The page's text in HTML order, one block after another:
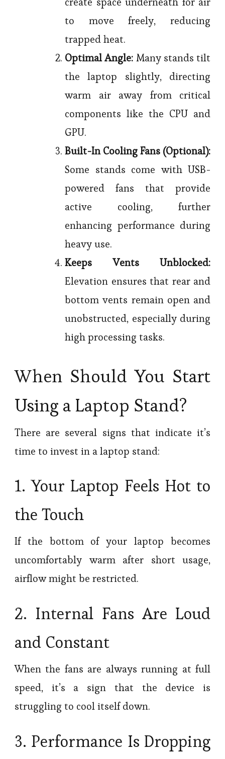
to move freely, reducing
trapped heat.
Optimal Angle: Many stands tilt
the laptop slightly, directing
warm air away from critical
components like the CPU and
GPU.
Built-In Cooling Fans (Optional):
Some stands come with USB-
powered fans that provide
active cooling, further
enhancing performance during
heavy use.
Keeps Vents Unblocked:
Elevation ensures that rear and
bottom vents remain open and
unobstructed, especially during
high processing tasks.
When Should You Start
Using a Laptop Stand?
There are several signs that indicate it’s
time to invest in a laptop stand:
1. Your Laptop Feels Hot to
the Touch
If the bottom of your laptop becomes
uncomfortably warm after short usage,
airflow might be restricted.
2. Internal Fans Are Loud
and Constant
When the fans are always running at full
speed, it’s a sign that the device is
struggling to cool itself down.
3. Performance Is Dropping